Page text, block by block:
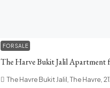
FOR SALE
The Havre Bukit Jalil, The Havre,